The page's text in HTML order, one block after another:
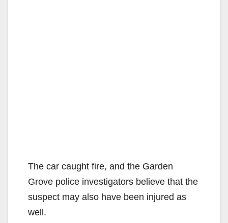
The car caught fire, and the Garden
Grove police investigators believe that the
suspect may also have been injured as
well.